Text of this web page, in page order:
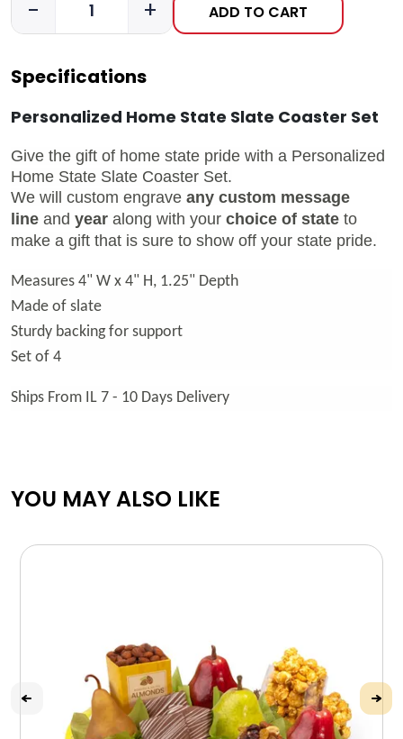
- + ADD TO CART
Specifications
Personalized Home State Slate Coaster Set
Give the gift of home state pride with a Personalized
Home State Slate Coaster Set.
We will custom engrave any custom message
line and year along with your choice of state to
make a gift that is sure to show off your state pride.
Measures 4" W x 4" H, 1.25" Depth
Made of slate
Sturdy backing for support
Set of 4
Ships From IL 7 - 10 Days Delivery
YOU MAY ALSO LIKE